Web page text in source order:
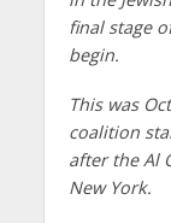
final stage
begin.
This was
coalition
after the Al
New York.